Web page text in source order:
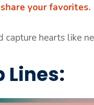
your favorites.
hearts like
Lines: